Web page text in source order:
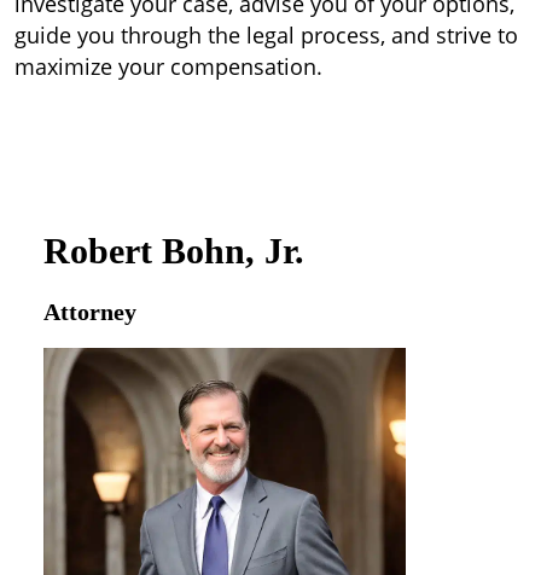
guide you through the legal process, and strive to
maximize your compensation.
Robert Bohn, Jr.
Attorney